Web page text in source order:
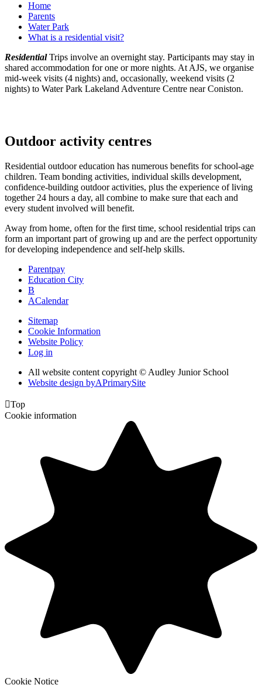
Home
Parents
Water Park
What is a residential visit?
ResidentialTrips involve an overnight stay. Participants may stay in
shared accommodation for one or more nights. At AJS, we organise
mid-week visits (4 nights) and, occasionally, weekend visits (2
nights) to Water Park Lakeland Adventure Centre near Coniston.
Outdoor activity centres
Residential outdoor education has numerous benefits for school-age
children. Team bonding activities, individual skills development,
confidence-building outdoor activities, plus the experience of living
together 24 hours a day, all combine to make sure that each and
every student involved will benefit.
Away from home, often for the first time, school residential trips can
form an important part of growing up and are the perfect opportunity
for developing independence and self-help skills.
Parentpay
Education City
B
ACalendar
Sitemap
Cookie Information
Website Policy
Log in
All website content copyright © Audley Junior School
Website design byAPrimarySite
Top
Cookie information
Cookie Notice